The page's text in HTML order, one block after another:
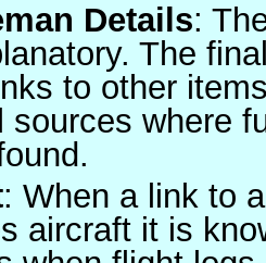
Details:
The
to other
sources where
: When a link to
aircraft it is